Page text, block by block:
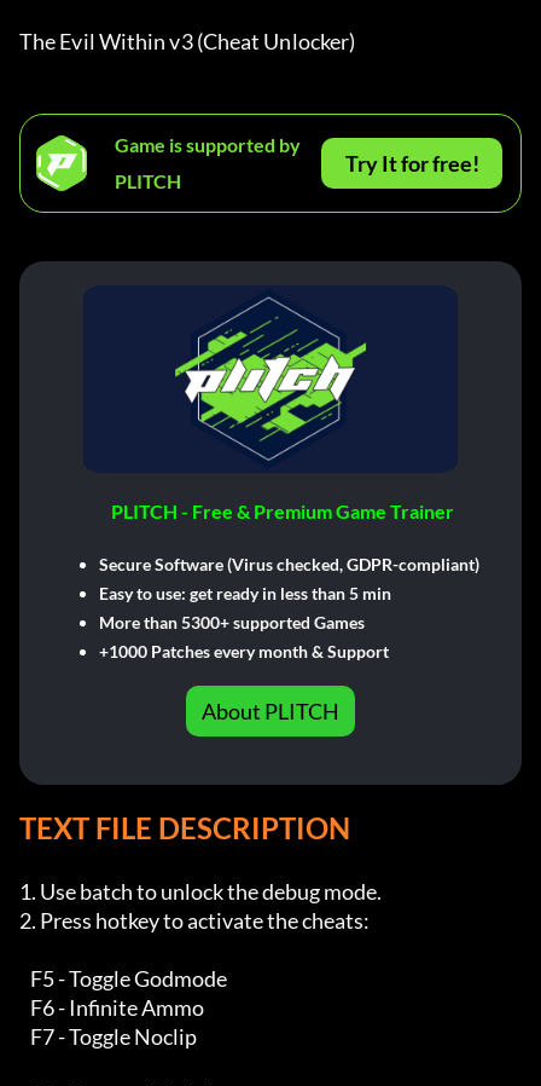
The Evil Within v3 (Cheat Unlocker)
Game is supported by
PLITCH
Try It for free!
PLITCH - Free & Premium Game Trainer
Secure Software (Virus checked, GDPR-compliant)
Easy to use: get ready in less than 5 min
More than 5300+ supported Games
+1000 Patches every month & Support
About PLITCH
TEXT FILE DESCRIPTION
1. Use batch to unlock the debug mode.
2. Press hotkey to activate the cheats: